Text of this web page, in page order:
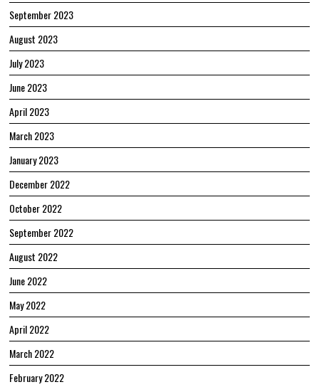
September 2023
August 2023
July 2023
June 2023
April 2023
March 2023
January 2023
December 2022
October 2022
September 2022
August 2022
June 2022
May 2022
April 2022
March 2022
February 2022